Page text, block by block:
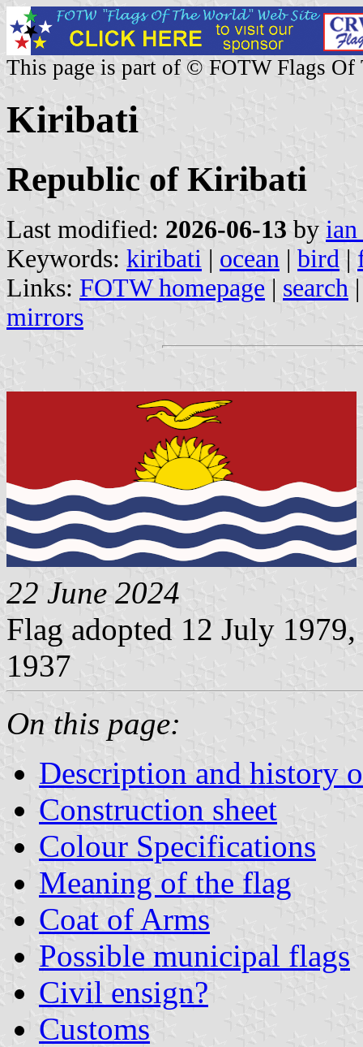
This page is part of © FOTW Flags Of
Kiribati
Republic of Kiribati
Last modified: 2026-06-13 by
Keywords: kiribati | ocean | bird |
Links: FOTW homepage | search
mirrors
22 June 2024
Flag adopted 12 July
1937
On this page:
Description and history
Construction sheet
Colour Specifications
Meaning of the flag
Coat of Arms
Possible municipal flags
Civil ensign?
Customs